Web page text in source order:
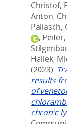
Christof,
Anton,
Pallasch,
,
Hallek,
(2023).
results
of
chronic